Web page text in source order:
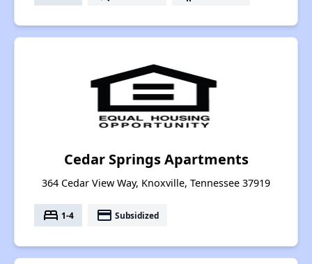
Cedar Springs Apartments
364 Cedar View Way, Knoxville, Tennessee 37919
bed 1-4 payment Subsidized